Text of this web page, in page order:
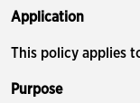
Application
This policy applies
Purpose